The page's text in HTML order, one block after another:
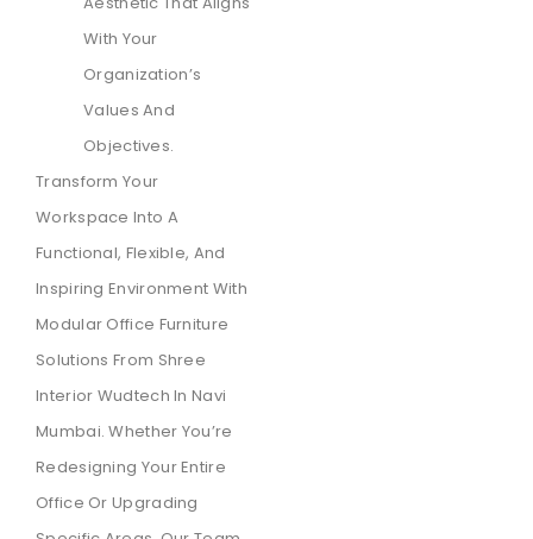
With Your
Organization’s
Values And
Objectives.
Transform Your
Workspace Into A
Functional, Flexible, And
Inspiring Environment With
Modular Office Furniture
Solutions From Shree
Interior Wudtech In Navi
Mumbai. Whether You’re
Redesigning Your Entire
Office Or Upgrading